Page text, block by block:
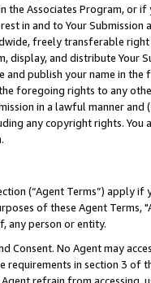
the Associates Program, or
in and to Your
freely transferable
display, and distribute Your
and publish your name in
foregoing rights to any
in a lawful manner and
any copyright rights.
(“Agent Terms”) apply
of these Agent
any person or entity.
Consent. No Agent may
requirements in section 3 of
refrain from accessing,